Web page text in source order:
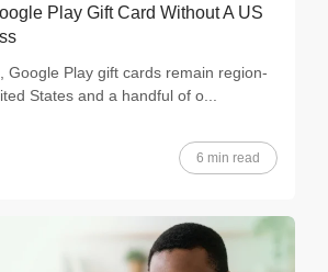
Play Gift Card Without A US
Google Play gift cards remain region-
States and a handful of o...
6 min read